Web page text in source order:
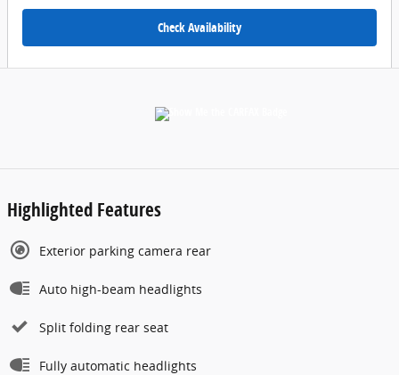
Check Availability
Highlighted Features
Exterior parking camera rear
Auto high-beam headlights
Split folding rear seat
Fully automatic headlights